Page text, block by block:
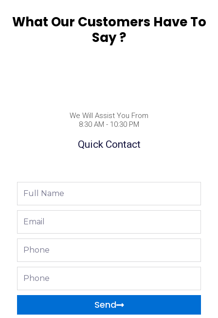
What Our Customers Have To
Say ?
We Will Assist You From
8:30 AM - 10:30 PM
Quick Contact
Send